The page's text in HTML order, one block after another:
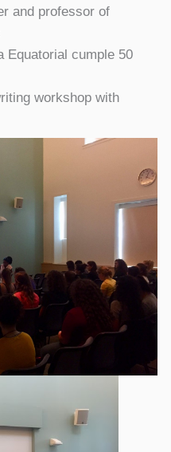
and professor of
Equatorial cumple 50
workshop with